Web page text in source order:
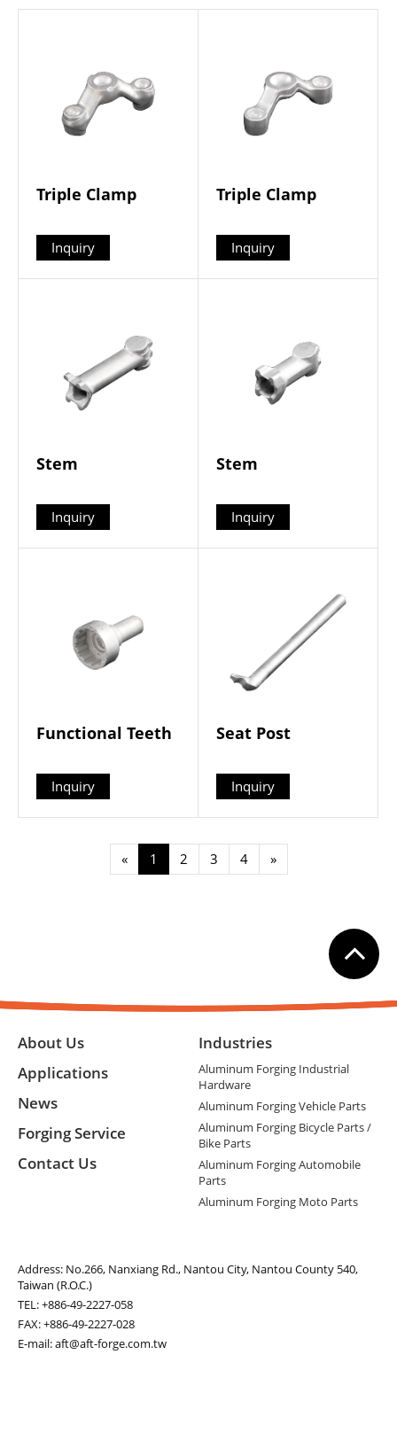
Triple Clamp
Inquiry
Triple Clamp
Inquiry
Stem
Inquiry
Stem
Inquiry
Functional Teeth
Inquiry
Seat Post
Inquiry
« 1 2 3 4 »
About Us
Applications
News
Forging Service
Contact Us
Industries
Aluminum Forging Industrial
Hardware
Aluminum Forging Vehicle Parts
Aluminum Forging Bicycle Parts /
Bike Parts
Aluminum Forging Automobile
Parts
Aluminum Forging Moto Parts
Address: No.266, Nanxiang Rd., Nantou City, Nantou County 540,
Taiwan (R.O.C.)
TEL:+886-49-2227-058
FAX: +886-49-2227-028
E-mail:aft@aft-forge.com.tw